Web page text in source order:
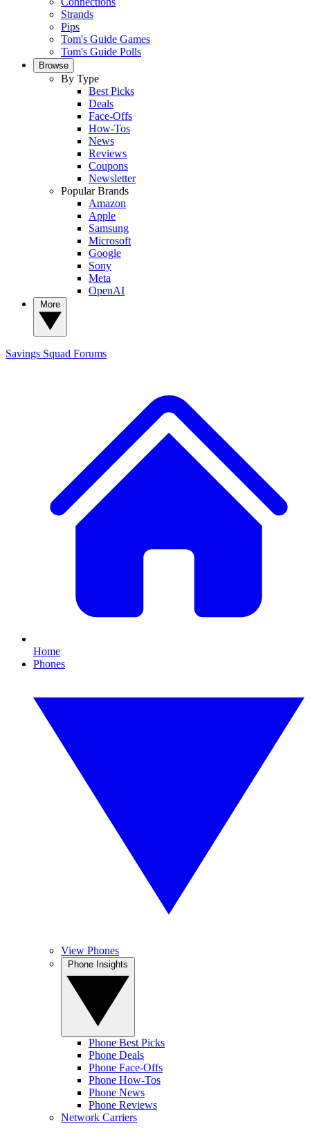
Strands
Pips
Tom's Guide Games
Tom's Guide Polls
Browse
By Type
Best Picks
Deals
Face-Offs
How-Tos
News
Reviews
Coupons
Newsletter
Popular Brands
Amazon
Apple
Samsung
Microsoft
Google
Sony
Meta
OpenAI
Savings Squad Forums
Home
Phones
View Phones
Phone Best Picks
Phone Deals
Phone Face-Offs
Phone How-Tos
Phone News
Phone Reviews
Network Carriers